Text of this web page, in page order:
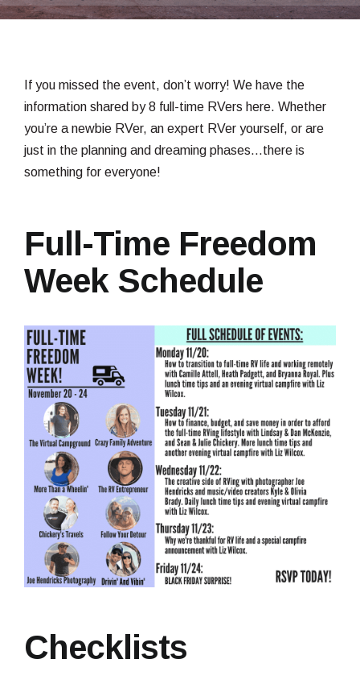
If you missed the event, don’t worry! We have the
information shared by 8 full-time RVers here. Whether
you’re a newbie RVer, an expert RVer yourself, or are
just in the planning and dreaming phases…there is
something for everyone!
Full-Time Freedom
Week Schedule
Checklists